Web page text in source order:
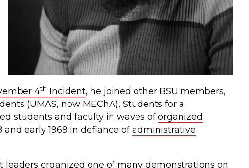
4th Incident, he joined other BSU members,
(UMAS, now MEChA), Students for a
students and faculty in waves oforganized
and early 1969 in defiance ofadministrative
leaders organized one of many demonstrations on